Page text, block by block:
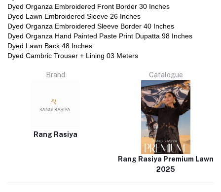
Dyed Organza Embroidered Front Border 30 Inches
Dyed Lawn Embroidered Sleeve 26 Inches
Dyed Organza Embroidered Sleeve Border 40 Inches
Dyed Organza Hand Painted Paste Print Dupatta 98 Inches
Dyed Lawn Back 48 Inches
Dyed Cambric Trouser + Lining 03 Meters
Brand
Rang Rasiya
Catalogue
Rang Rasiya Premium Lawn
2025